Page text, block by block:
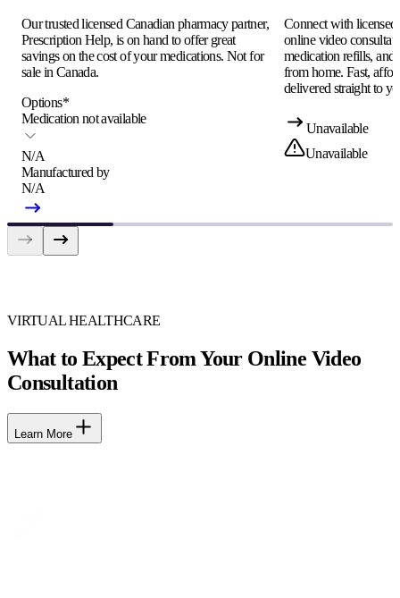
Our trusted licensed Canadian pharmacy partner,
Prescription Help, is on hand to offer great
savings on the cost of your medications. Not for
sale in Canada.
Options*
Medication not available
N/A
Manufactured by
N/A
Connect with
online video
medication refills, and
from home. Fast,
delivered straight to
Unavailable
Unavailable
VIRTUAL HEALTHCARE
What to Expect From Your Online Video
Consultation
Learn More